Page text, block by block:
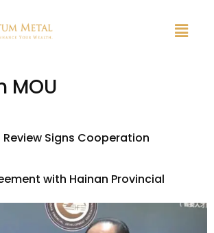
MOU
Signs Cooperation
with Hainan Provincial